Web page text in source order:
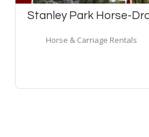
Stanley Park Horse-
Horse & Carriage Rentals